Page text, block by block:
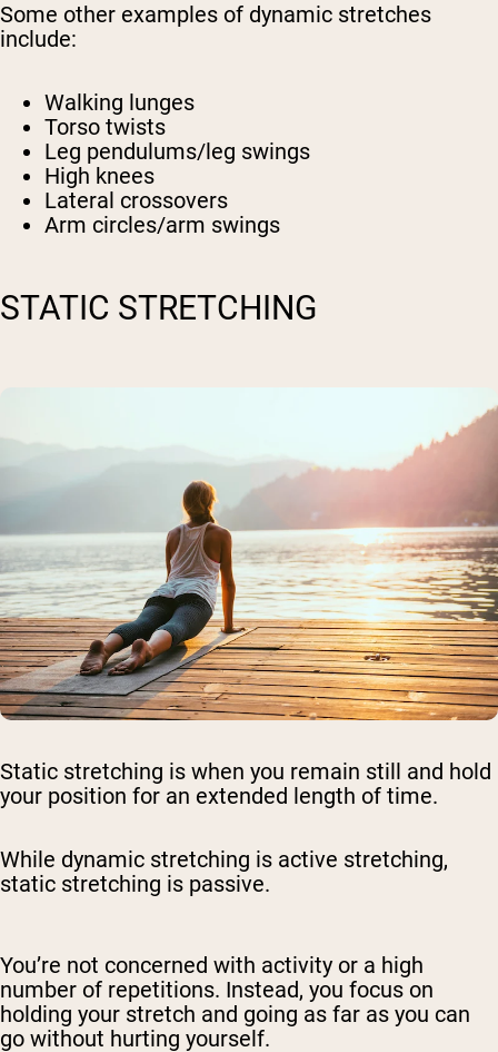
Some other examples of dynamic stretches
include:
Walking lunges
Torso twists
Leg pendulums/leg swings
High knees
Lateral crossovers
Arm circles/arm swings
STATIC STRETCHING
Static stretching is when you remain still and hold
your position for an extended length of time.
While dynamic stretching is active stretching,
static stretching is passive.
You’re not concerned with activity or a high
number of repetitions. Instead, you focus on
holding your stretch and going as far as you can
go without hurting yourself.